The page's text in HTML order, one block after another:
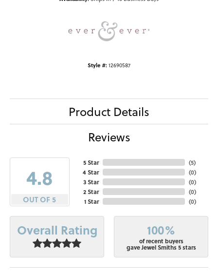
Style #:12690587
Product Details
Reviews
4.8
OUT OF 5
5 Star
4 Star
3 Star
2 Star
1 Star
(5)
(0)
(0)
(0)
(0)
Overall Rating 100%
of recent buyers
gave Jewel Smiths 5 stars